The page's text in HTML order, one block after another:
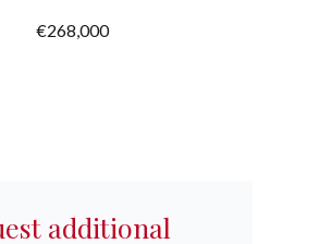
€268,000
additional